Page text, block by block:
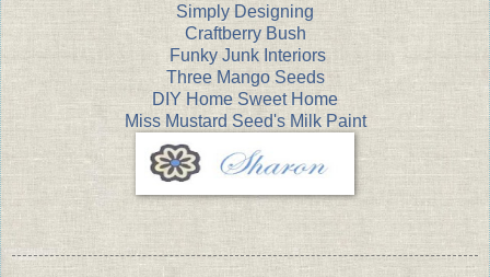
Simply Designing
Craftberry Bush
Funky Junk Interiors
Three Mango Seeds
DIY Home Sweet Home
Miss Mustard Seed's Milk Paint